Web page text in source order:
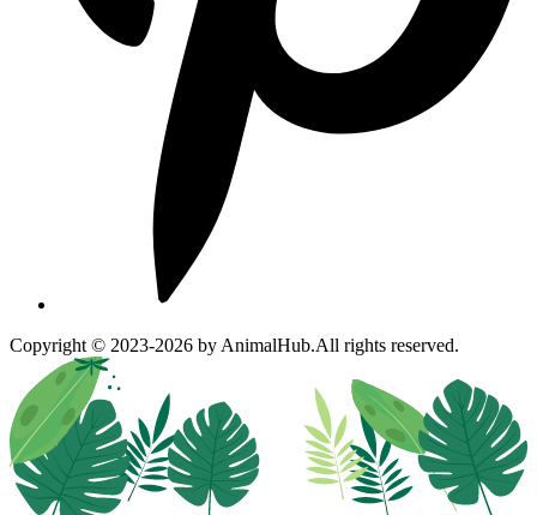
Copyright © 2023-2026 by AnimalHub.All rights reserved.